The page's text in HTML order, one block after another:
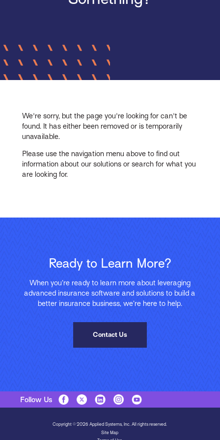
We're sorry, but the page you're looking for can't be
found. It has either been removed or is temporarily
unavailable.
Please use the navigation menu above to find out
information about our solutions or search for what you
are looking for.
Ready to Learn More?
When you’re ready to learn more about leveraging
advanced insurance software and solutions to build a
better insurance business, we’re here to help.
Contact Us
Follow Us
Copyright © 2026 Applied Systems, Inc. All rights reserved.
Site Map